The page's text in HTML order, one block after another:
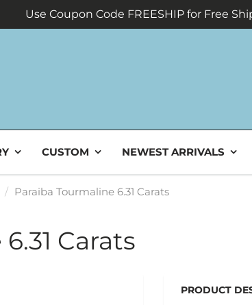
Use Coupon Code FREESHIP for Free
CUSTOM NEWEST ARRIVALS
Paraiba Tourmaline 6.31 Carats
Carats
PRODUCT